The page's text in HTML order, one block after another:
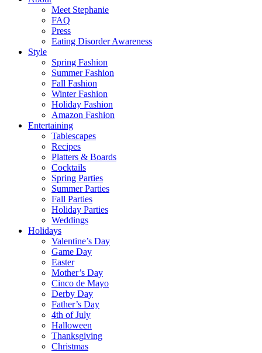
Meet Stephanie
FAQ
Press
Eating Disorder Awareness
Style
Spring Fashion
Summer Fashion
Fall Fashion
Winter Fashion
Holiday Fashion
Amazon Fashion
Entertaining
Tablescapes
Recipes
Platters & Boards
Cocktails
Spring Parties
Summer Parties
Fall Parties
Holiday Parties
Weddings
Holidays
Valentine’s Day
Game Day
Easter
Mother’s Day
Cinco de Mayo
Derby Day
Father’s Day
4th of July
Halloween
Thanksgiving
Christmas